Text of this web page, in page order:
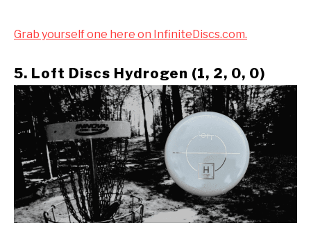
Grab yourself one here on InfiniteDiscs.com.
5. Loft Discs Hydrogen (1, 2, 0, 0)